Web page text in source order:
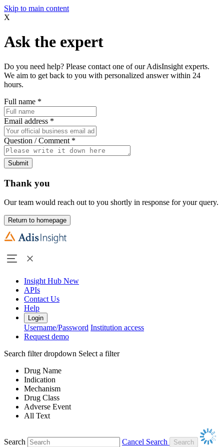
Skip to main content
X
Ask the expert
Do you need help? Please contact one of our AdisInsight experts.
We aim to get back to you with personalized answer within 24
hours.
Full name *
Email address *
Question / Comment *
Submit
Thank you
Our team would reach out to you shortly in response for your query.
Return to homepage
Insight Hub New
APIs
Contact Us
Help
Login
Username/Password Institution access
Request demo
Search filter dropdown Select a filter
Drug Name
Indication
Mechanism
Drug Class
Adverse Event
All Text
Search
Cancel Search